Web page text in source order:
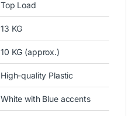
Top Load
13 KG
10 KG (approx.)
High-quality Plastic
White with Blue accents